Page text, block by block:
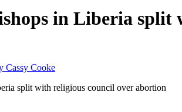
in Liberia split
Cassy Cooke
split with religious council over abortion